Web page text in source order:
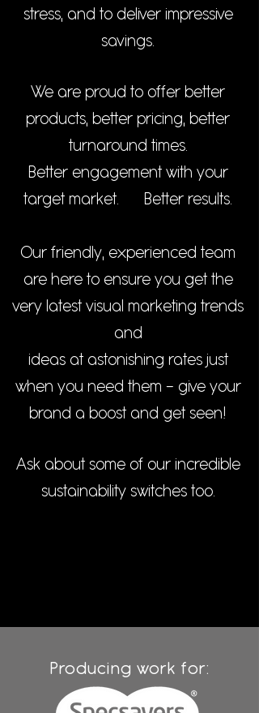
stress, and to deliver impressive
savings.
We are proud to offer better
products, better pricing, better
turnaround times.
Better engagement with your
target market.
Better results.
Our friendly, experienced team
are here to ensure you get the
very latest visual marketing trends
and
ideas at astonishing rates just
when you need them - give your
brand a boost and get seen!
Ask about some of our incredible
sustainability switches too.
Producing work for: